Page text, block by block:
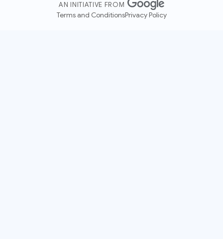
AN INITIATIVE FROM
Terms and ConditionsPrivacy Policy